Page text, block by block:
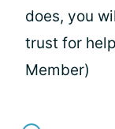
does, you
trust for
Member)